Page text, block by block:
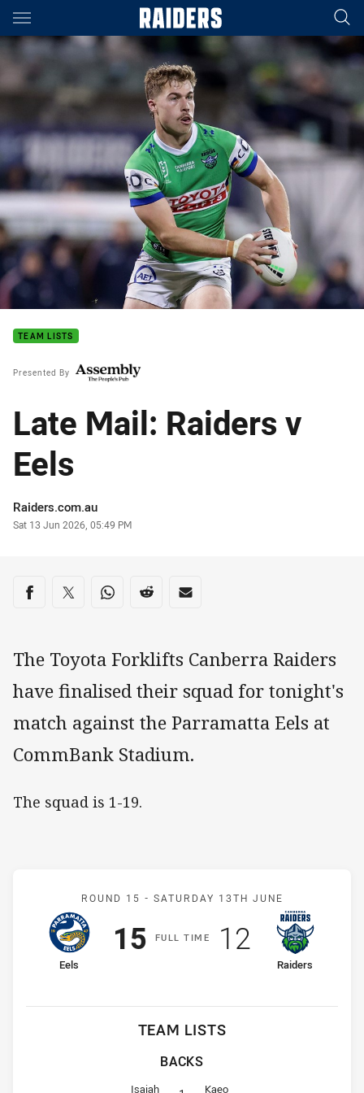
Main
You have skipped the navigation, tab for page content
TEAM LISTS
Presented By
Late Mail: Raiders v
Eels
Author
Raiders.com.au
Timestamp
Sat 13 Jun 2026, 05:49 PM
Share on social media
Share via Facebook
Share via Twitter
Share via Whats-app
Share via Reddit
Share via Email
The Toyota Forklifts Canberra Raiders
have finalised their squad for tonight's
match against the Parramatta Eels at
CommBank Stadium.
The squad is 1-19.
Match: Eels v Raiders
ROUND 15 - SATURDAY 13TH JUNE
FULLT IME
home Team
Eels
Scored
15points
away Team
Raiders
Scored
12points
TEAM LISTS
BACKS
Fullback for Eels is number 1
Isaiah Fullback for Raiders is number 1
Kaeo